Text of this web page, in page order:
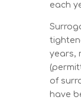
each
years,
of
have